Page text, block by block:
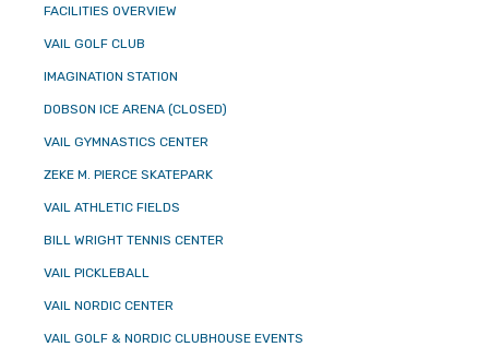
FACILITIES OVERVIEW
VAIL GOLF CLUB
IMAGINATION STATION
DOBSON ICE ARENA (CLOSED)
VAIL GYMNASTICS CENTER
ZEKE M. PIERCE SKATEPARK
VAIL ATHLETIC FIELDS
BILL WRIGHT TENNIS CENTER
VAIL PICKLEBALL
VAIL NORDIC CENTER
VAIL GOLF & NORDIC CLUBHOUSE EVENTS